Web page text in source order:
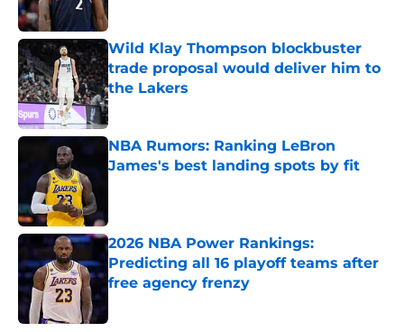
Wild Klay Thompson blockbuster
trade proposal would deliver him to
the Lakers
Published by on Invalid Date
NBA Rumors: Ranking LeBron
James's best landing spots by fit
2026 NBA Power Rankings:
Predicting all 16 playoff teams after
free agency frenzy